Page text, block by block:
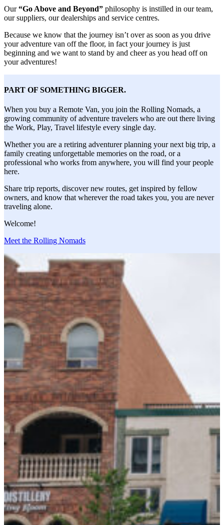
Our“Go Above and Beyond” philosophy is instilled in our team,
our suppliers, our dealerships and service centres.
Because we know that the journey isn’t over as soon as you drive
your adventure van off the floor, in fact your journey is just
beginning and we want to stand by and cheer as you head off on
your adventures!
PART OF SOMETHING BIGGER.
When you buy a Remote Van, you join the Rolling Nomads, a
growing community of adventure travelers who are out there living
the Work, Play, Travel lifestyle every single day.
Whether you are a retiring adventurer planning your next big trip, a
family creating unforgettable memories on the road, or a
professional who works from anywhere, you will find your people
here.
Share trip reports, discover new routes, get inspired by fellow
owners, and know that wherever the road takes you, you are never
traveling alone.
Welcome!
Meet the Rolling Nomads